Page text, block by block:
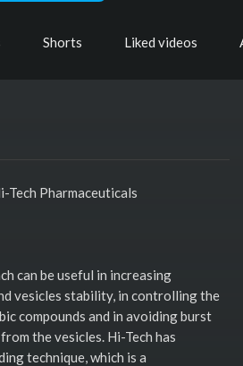
Shorts Liked videos
Tech Pharmaceuticals
can be useful in increasing
vesicles stability, in controlling the
compounds and in avoiding burst
the vesicles. Hi-Tech has
technique, which is a